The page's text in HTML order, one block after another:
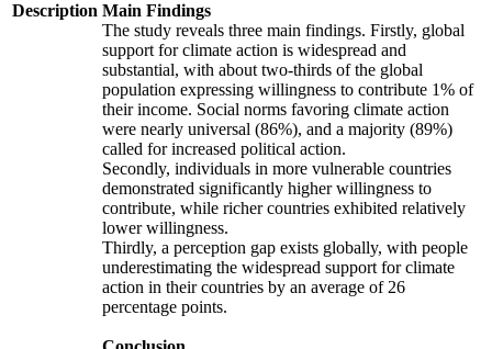
Description Main Findings
The study reveals three main findings. Firstly, global
support for climate action is widespread and
substantial, with about two-thirds of the global
population expressing willingness to contribute 1% of
their income. Social norms favoring climate action
were nearly universal (86%), and a majority (89%)
called for increased political action.
Secondly, individuals in more vulnerable countries
demonstrated significantly higher willingness to
contribute, while richer countries exhibited relatively
lower willingness.
Thirdly, a perception gap exists globally, with people
underestimating the widespread support for climate
action in their countries by an average of 26
percentage points.